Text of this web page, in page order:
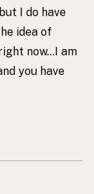
I do have
idea of
now…I am
you have